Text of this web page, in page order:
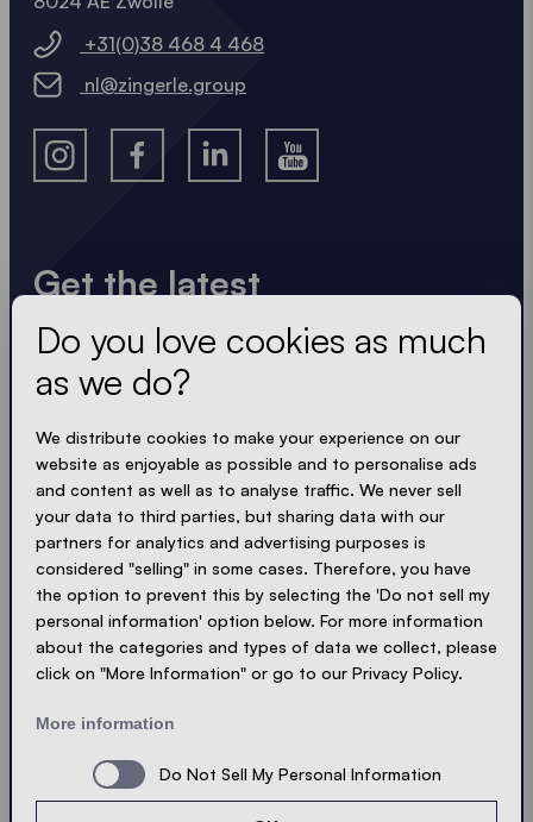
Get the latest
Always up to date. No spam! We keep it short, crisp
and compact. Just like our tents.
ACCEPT PRIVACY
Send
LOADING - LOADING - LOADING - LOADING -
Cookies
Contact
+31(0)38 468 4 468
nl@zingerle.group
Do you love cookies as much
as we do?
We distribute cookies to make your experience on our
website as enjoyable as possible and to personalise ads
and content as well as to analyse traffic. We never sell
your data to third parties, but sharing data with our
partners for analytics and advertising purposes is
considered "selling" in some cases. Therefore, you have
the option to prevent this by selecting the 'Do not sell my
personal information' option below. For more information
about the categories and types of data we collect, please
click on "More Information" or go to our Privacy Policy.
More information
Do Not Sell My Personal Information